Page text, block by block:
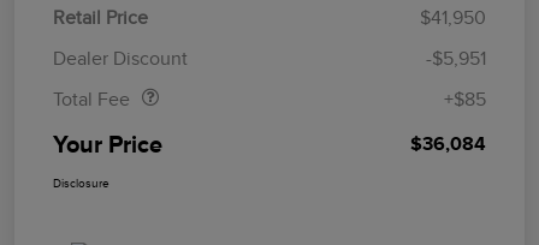
Retail Price
$41,950
Dealer Discount
-$5,951
Total Fee
+$85
Your Price $36,084
Disclosure